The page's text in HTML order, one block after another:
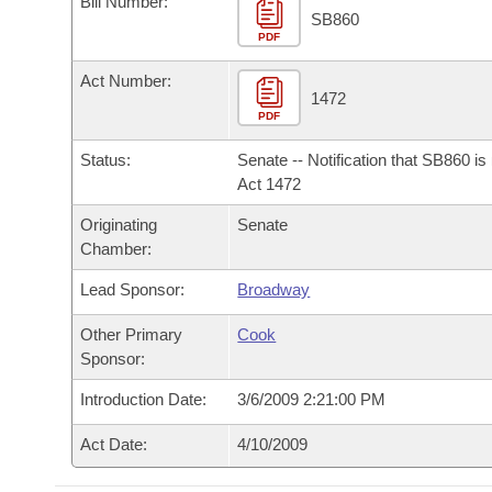
Bills in House Committees
Bills in Senate Committees
Bills in Joint Committees
Meetings Of The Whole/Business Meetings
Recently Filed
Personalized Bill Tracking
Bills Returned from Committee
Bill Conflicts Report
Bills on Committee Agendas
House
Senate Budget
House Roll Call
Arkansas Code and Constitution of 1874
Uncodified Historic Legislation
Budget
Search Center
PDF
SB860
Act Number:
PDF
1472
Status:
Senate -- Notification that SB860 is
Act 1472
Originating
Chamber:
Senate
Lead Sponsor: Broadway
Other Primary
Sponsor:
Cook
Introduction Date: 3/6/2009 2:21:00 PM
Act Date: 4/10/2009